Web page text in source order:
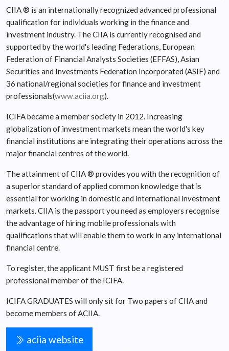
CIIA ® is an internationally recognized advanced professional
qualification for individuals working in the finance and
investment industry. The CIIA is currently recognised and
supported by the world's leading Federations, European
Federation of Financial Analysts Societies (EFFAS), Asian
Securities and Investments Federation Incorporated (ASIF) and
36 national/regional societies for finance and investment
professionals(www.aciia.org).
ICIFA became a member society in 2012. Increasing
globalization of investment markets mean the world's key
financial institutions are integrating their operations across the
major financial centres of the world.
The attainment of CIIA ® provides you with the recognition of
a superior standard of applied common knowledge that is
essential for working in domestic and international investment
markets. CIIA is the passport you need as employers recognise
the advantage of hiring mobile professionals with
qualifications that will enable them to work in any international
financial centre.
To register, the applicant MUST first be a registered
professional member of the ICIFA.
ICIFA GRADUATES will only sit for Two papers of CIIA and
become members of ACIIA.
aciia website